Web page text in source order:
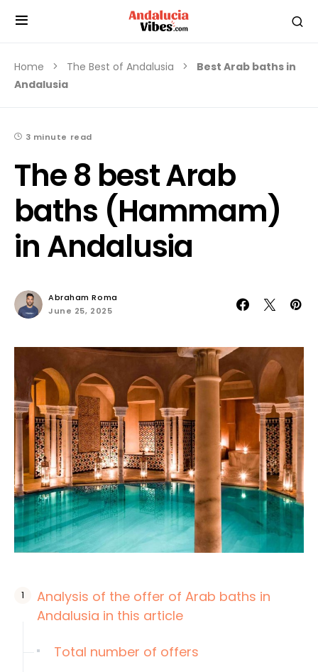
Home The Best of Andalusia
Best Arab baths in
Andalusia
3 minute read
The 8 best Arab
baths (Hammam)
in Andalusia
Abraham Roma
June 25, 2025
Analysis of the offer of Arab baths in
Andalusia in this article
Total number of offers